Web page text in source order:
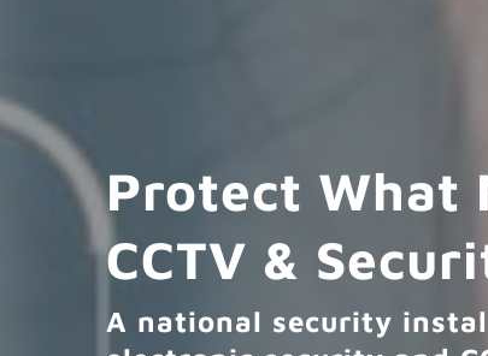
Protect What
CCTV &
A national security